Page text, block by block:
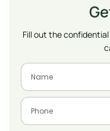
Fill out the